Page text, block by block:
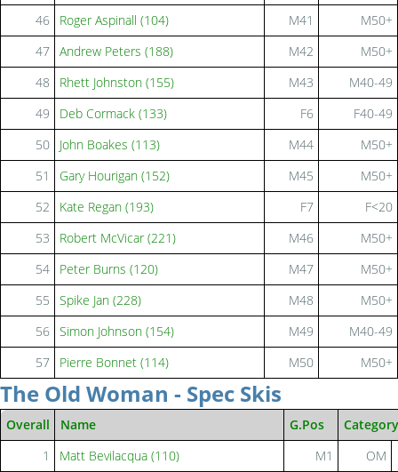
46
Roger Aspinall (104) M41
M50+
47 Andrew Peters (188) M42
M50+
48
Rhett Johnston (155) M43
M40-49
49
Deb Cormack (133) F6
F40-49
50
John Boakes (113) M44
M50+
51
Gary Hourigan (152) M45
M50+
52
Kate Regan (193) F7
F<20
53
Robert McVicar (221) M46
M50+
54
Peter Burns (120) M47
M50+
55
Spike Jan (228) M48
M50+
56 Simon Johnson (154) M49
M40-49
57
Pierre Bonnet (114) M50 M50+
The Old Woman - Spec Skis
Overall Name G.Pos
Category
1
Matt Bevilacqua (110) M1
OM